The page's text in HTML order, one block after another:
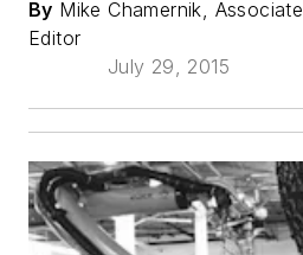
By Mike Chamernik, Associate
Editor
July 29, 2015